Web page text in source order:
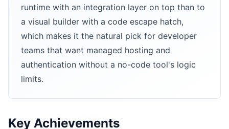
runtime with an integration layer on top than to
a visual builder with a code escape hatch,
which makes it the natural pick for developer
teams that want managed hosting and
authentication without a no-code tool's logic
limits.
Key Achievements